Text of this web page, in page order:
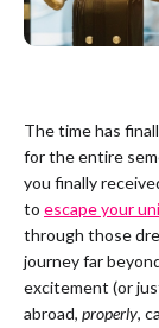
The time has
for the entire
you finally
to escape your
through those
journey far
excitement (or
abroad, properly,